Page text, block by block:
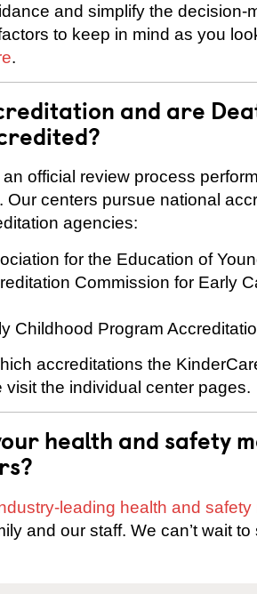
and simplify the decision-
to keep in mind as you
.
and are
official review process
Our centers pursue national
agencies:
for the Education of
Commission for Early
Childhood Program
accreditations the
visit the individual center pages.
health and safety
leading health and safety
and our staff. We can’t wait